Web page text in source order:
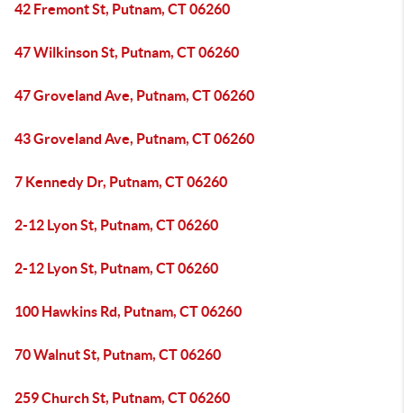
42 Fremont St, Putnam, CT 06260
47 Wilkinson St, Putnam, CT 06260
47 Groveland Ave, Putnam, CT 06260
43 Groveland Ave, Putnam, CT 06260
7 Kennedy Dr, Putnam, CT 06260
2-12 Lyon St, Putnam, CT 06260
2-12 Lyon St, Putnam, CT 06260
100 Hawkins Rd, Putnam, CT 06260
70 Walnut St, Putnam, CT 06260
259 Church St, Putnam, CT 06260